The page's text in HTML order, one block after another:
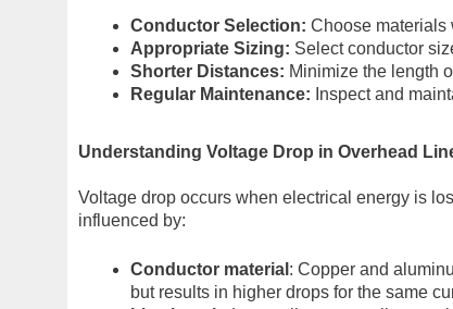
Conductor Selection: Choose materials
Appropriate Sizing: Select conductor
Shorter Distances: Minimize the length
Regular Maintenance: Inspect and
Understanding Voltage Drop in Overhead
Voltage drop occurs when electrical energy is
influenced by:
Conductor material : Copper and
but results in higher drops for the same